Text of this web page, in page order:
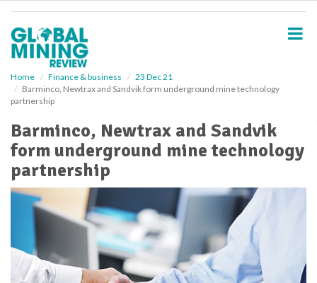
Home Finance & business
23 Dec 21
Barminco, Newtrax and Sandvik form underground mine technology
partnership
Barminco, Newtrax and Sandvik
form underground mine technology
partnership